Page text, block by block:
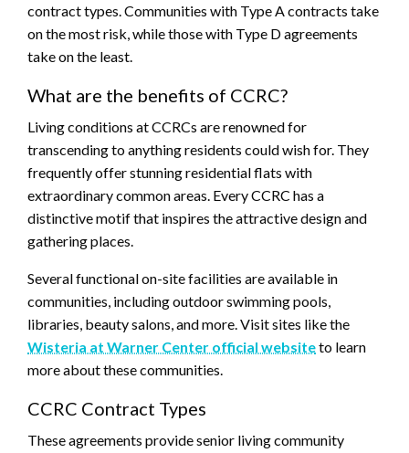
contract types. Communities with Type A contracts take
on the most risk, while those with Type D agreements
take on the least.
What are the benefits of CCRC?
Living conditions at CCRCs are renowned for
transcending to anything residents could wish for. They
frequently offer stunning residential flats with
extraordinary common areas. Every CCRC has a
distinctive motif that inspires the attractive design and
gathering places.
Several functional on-site facilities are available in
communities, including outdoor swimming pools,
libraries, beauty salons, and more. Visit sites like the
Wisteria at Warner Center official websiteto learn
more about these communities.
CCRC Contract Types
These agreements provide senior living community